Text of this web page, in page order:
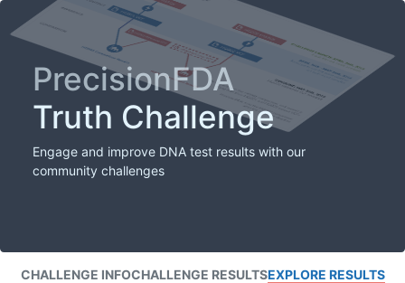
PrecisionFDA
Truth Challenge
Engage and improve DNA test results with our
community challenges
CHALLENGE INFOCHALLENGE RESULTSEXPLORE RESULTS